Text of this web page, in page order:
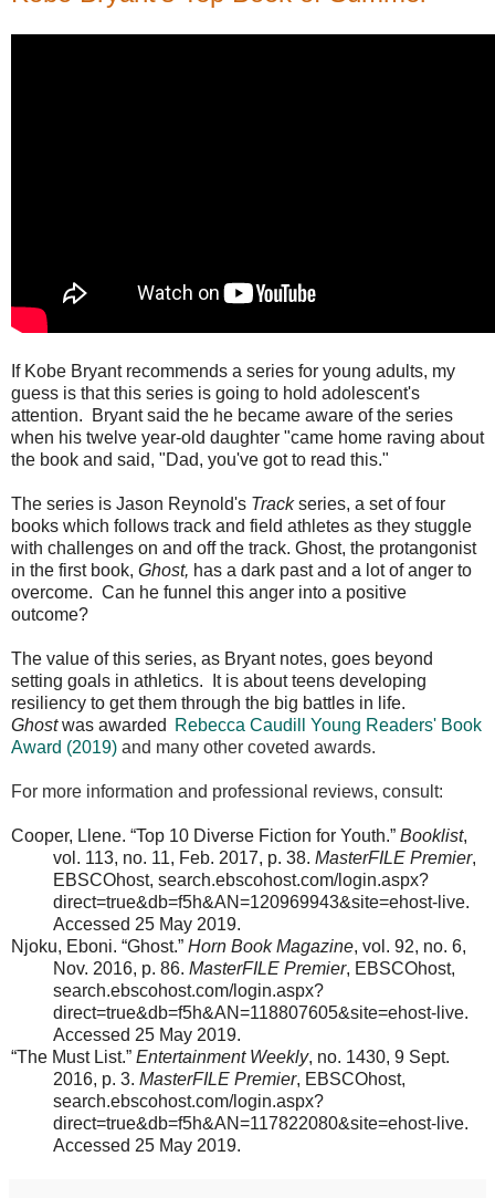
If Kobe Bryant recommends a series for young adults, my
guess is that this series is going to hold adolescent's
attention. Bryant said the he became aware of the series
when his twelve year-old daughter "came home raving about
the book and said, "Dad, you've got to read this."
The series is Jason Reynold's Trackseries, a set of four
books which follows track and field athletes as they stuggle
with challenges on and off the track. Ghost, the protangonist
in the first book, Ghost, has a dark past and a lot of anger to
overcome. Can he funnel this anger into a positive
outcome?
The value of this series, as Bryant notes, goes beyond
setting goals in athletics. It is about teens developing
resiliency to get them through the big battles in life.
Ghostwas awarded
Rebecca Caudill Young Readers' Book
Award (2019) and many other coveted awards.
For more information and professional reviews, consult:
Cooper, Llene. “Top 10 Diverse Fiction for Youth.” Booklist,
vol. 113, no. 11, Feb. 2017, p. 38. MasterFILE Premier,
EBSCOhost, search.ebscohost.com/login.aspx?
direct=true&db=f5h&AN=120969943&site=ehost-live.
Accessed 25 May 2019.
Njoku, Eboni. “Ghost.” Horn Book Magazine, vol. 92, no. 6,
Nov. 2016, p. 86. MasterFILE Premier, EBSCOhost,
search.ebscohost.com/login.aspx?
direct=true&db=f5h&AN=118807605&site=ehost-live.
Accessed 25 May 2019.
“The Must List.” Entertainment Weekly, no. 1430, 9 Sept.
2016, p. 3. MasterFILE Premier, EBSCOhost,
search.ebscohost.com/login.aspx?
direct=true&db=f5h&AN=117822080&site=ehost-live.
Accessed 25 May 2019.